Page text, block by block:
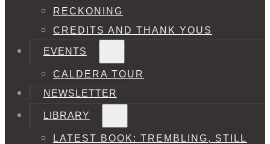
RECKONING
CREDITS AND THANK YOUS
EVENTS
CALDERA TOUR
NEWSLETTER
LIBRARY
LATEST BOOK: TREMBLING, STILL